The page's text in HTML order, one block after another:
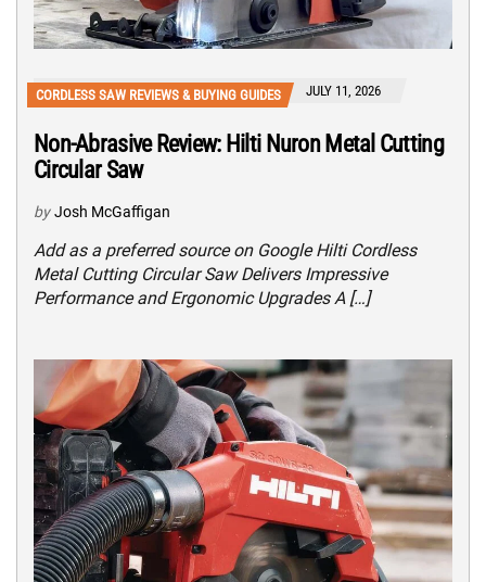
CORDLESS SAW REVIEWS & BUYING GUIDES JULY 11, 2026
Non-Abrasive Review: Hilti Nuron Metal Cutting
Circular Saw
by Josh McGaffigan
Add as a preferred source on Google Hilti Cordless
Metal Cutting Circular Saw Delivers Impressive
Performance and Ergonomic Upgrades A […]